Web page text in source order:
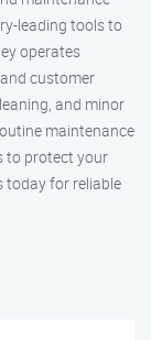
leading tools to
operates
customer
and minor
maintenance
to protect your
today for reliable